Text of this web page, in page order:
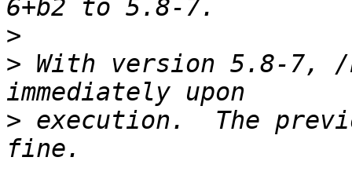
>
> With version 5.8-7,
> execution.  The